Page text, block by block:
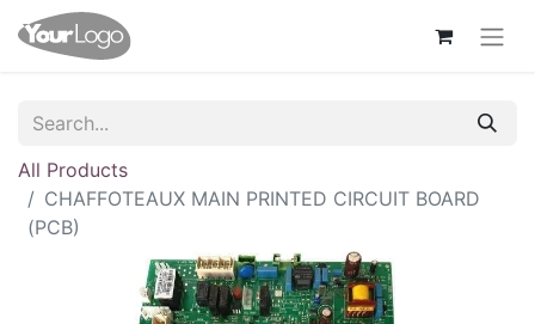
All Products
CHAFFOTEAUX MAIN PRINTED CIRCUIT BOARD
(PCB)